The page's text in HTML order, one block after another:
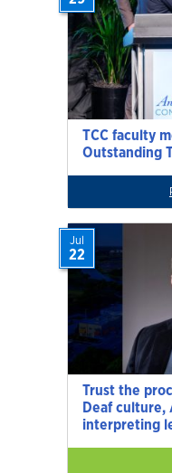
TCC faculty
Outstanding
Trust the
Deaf culture,
interpreting
Jul
22